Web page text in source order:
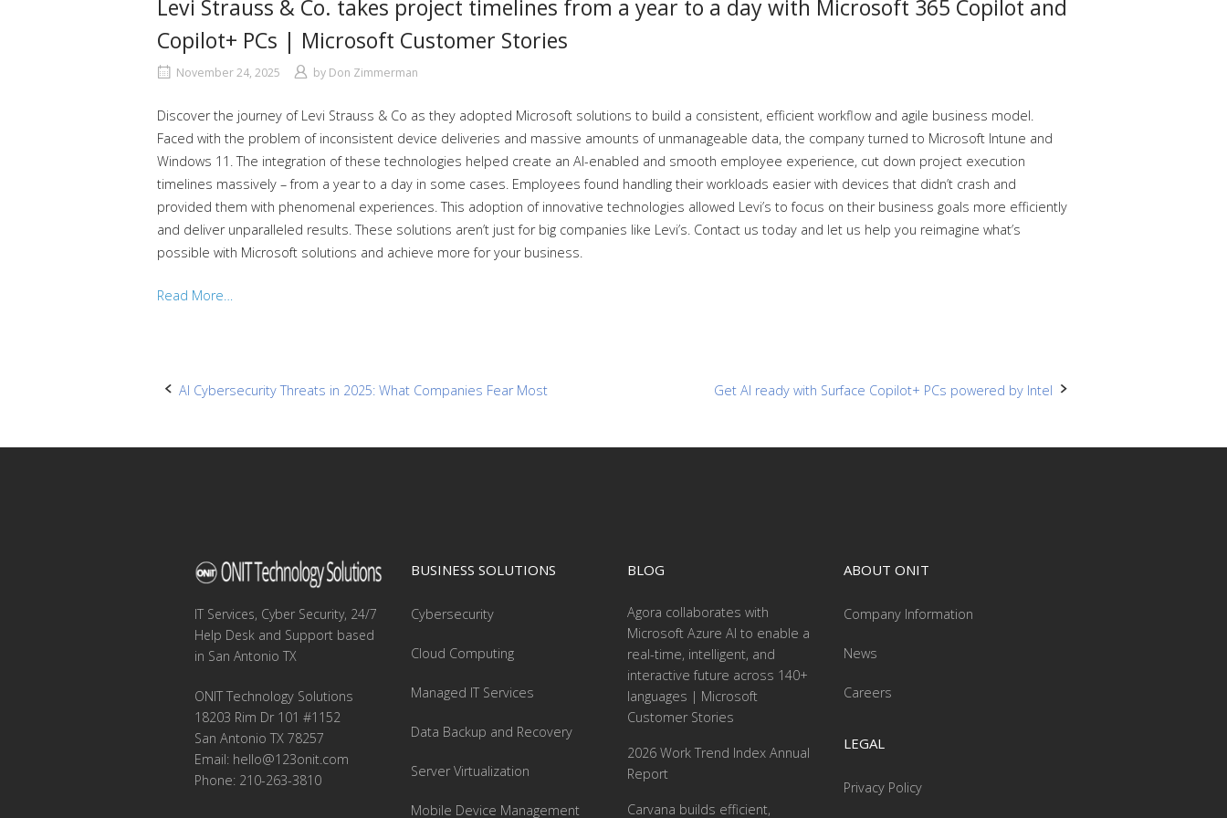
Levi Strauss & Co. takes project timelines from a year to a day with Microsoft 365 Copilot and
Copilot+ PCs | Microsoft Customer Stories
November 24, 2025 by Don Zimmerman
Discover the journey of Levi Strauss & Co as they adopted Microsoft solutions to build a consistent, efficient workflow and agile business model.
Faced with the problem of inconsistent device deliveries and massive amounts of unmanageable data, the company turned to Microsoft Intune and
Windows 11. The integration of these technologies helped create an AI-enabled and smooth employee experience, cut down project execution
timelines massively – from a year to a day in some cases. Employees found handling their workloads easier with devices that didn’t crash and
provided them with phenomenal experiences. This adoption of innovative technologies allowed Levi’s to focus on their business goals more efficiently
and deliver unparalleled results. These solutions aren’t just for big companies like Levi’s. Contact us today and let us help you reimagine what’s
possible with Microsoft solutions and achieve more for your business.
Read More…
Post
AI Cybersecurity Threats in 2025: What Companies Fear Most Get AI ready with Surface Copilot+ PCs powered by Intel
IT Services, Cyber Security, 24/7
Help Desk and Support based
in San Antonio TX
ONIT Technology Solutions
18203 Rim Dr 101 #1152
San Antonio TX 78257
Email: hello@123onit.com
Phone: 210-263-3810
BUSINESS SOLUTIONS
Cybersecurity
Cloud Computing
Managed IT Services
Data Backup and Recovery
Server Virtualization
Mobile Device Management
BLOG
Agora collaborates with
Microsoft Azure AI to enable a
real-time, intelligent, and
interactive future across 140+
languages | Microsoft
Customer Stories
2026 Work Trend Index Annual
Report
Carvana builds efficient,
ABOUT ONIT
Company Information
News
Careers
LEGAL
Privacy Policy